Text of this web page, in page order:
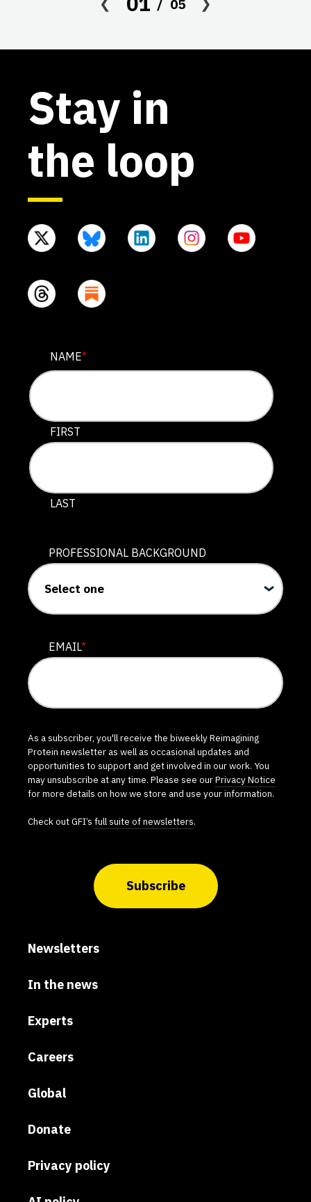
05
Stay in
the loop
COMPANY
This field is for validation purposes and should be left
NAME*
FIRST
LAST
PROFESSIONAL BACKGROUND
EMAIL*
As a subscriber, you'll receive the biweekly Reimagining
Protein newsletter as well as occasional updates and
opportunities to support and get involved in our work. You
may unsubscribe at any time. Please see ourPrivacy Notice
for more details on how we store and use your information.
Check out GFI’s full suite of newsletters.
Subscribe
Newsletters
In the news
Experts
Careers
Global
Donate
Privacy policy